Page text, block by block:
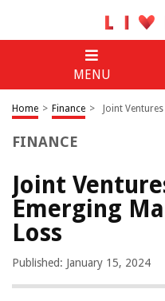
MENU
Home > Finance > Joint
FINANCE
Joint
Emerging
Loss
Published: January 15, 2024